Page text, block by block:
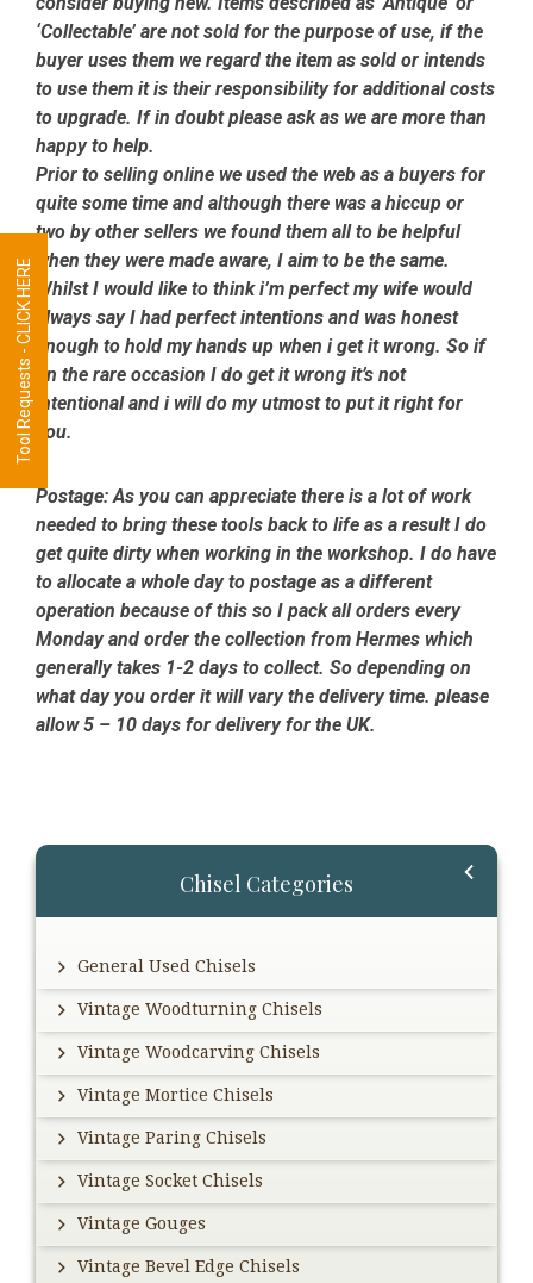
‘Collectable’ are not sold for the purpose of use, if the
buyer uses them we regard the item as sold or intends
to use them it is their responsibility for additional costs
to upgrade. If in doubt please ask as we are more than
happy to help.
Prior to selling online we used the web as a buyers for
quite some time and although there was a hiccup or
two by other sellers we found them all to be helpful
when they were made aware, I aim to be the same.
Whilst I would like to think i’m perfect my wife would
always say I had perfect intentions and was honest
enough to hold my hands up when i get it wrong. So if
on the rare occasion I do get it wrong it’s not
intentional and i will do my utmost to put it right for
you.
Postage:As you can appreciate there is a lot of work
needed to bring these tools back to life as a result I do
get quite dirty when working in the workshop. I do have
to allocate a whole day to postage as a different
operation because of this so I pack all orders every
Monday and order the collection from Hermes which
generally takes 1-2 days to collect. So depending on
what day you order it will vary the delivery time. please
allow 5 – 10 days for delivery for the UK.
Primary
Chisel Categories
General Used Chisels
Vintage Woodturning Chisels
Vintage Woodcarving Chisels
Vintage Mortice Chisels
Vintage Paring Chisels
Vintage Socket Chisels
Vintage Gouges
Vintage Bevel Edge Chisels
Tool Requests - CLICK HERE